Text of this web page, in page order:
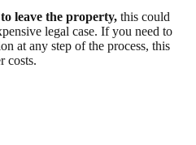
leave the property, this could
legal case. If you need to
at any step of the process, this
costs.